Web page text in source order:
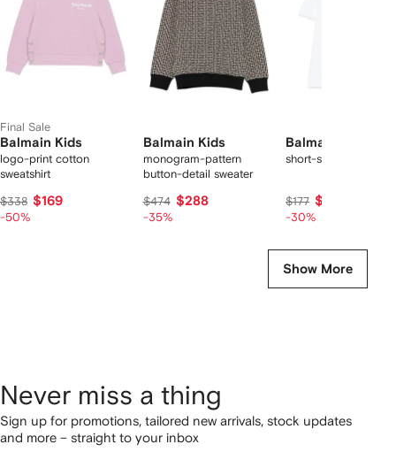
Final Sale
Balmain Kids
logo-print cotton
sweatshirt
$338 $169
-50%
Balmain Kids
monogram-pattern
button-detail sweater
$474 $288
-35%
Balmain Kids
short-sleeve T-shirt
$177 $124
-30%
Show More
Never miss a thing
Sign up for promotions, tailored new arrivals, stock updates
and more – straight to your inbox